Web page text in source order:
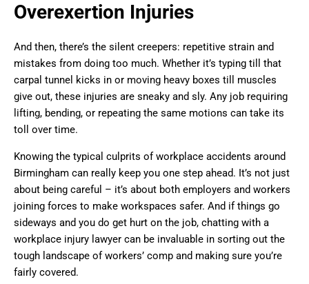
Overexertion Injuries
And then, there’s the silent creepers: repetitive strain and
mistakes from doing too much. Whether it’s typing till that
carpal tunnel kicks in or moving heavy boxes till muscles
give out, these injuries are sneaky and sly. Any job requiring
lifting, bending, or repeating the same motions can take its
toll over time.
Knowing the typical culprits of workplace accidents around
Birmingham can really keep you one step ahead. It’s not just
about being careful – it’s about both employers and workers
joining forces to make workspaces safer. And if things go
sideways and you do get hurt on the job, chatting with a
workplace injury lawyer can be invaluable in sorting out the
tough landscape of workers’ comp and making sure you’re
fairly covered.